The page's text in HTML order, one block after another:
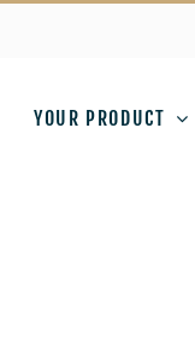
YOUR PRODUCT